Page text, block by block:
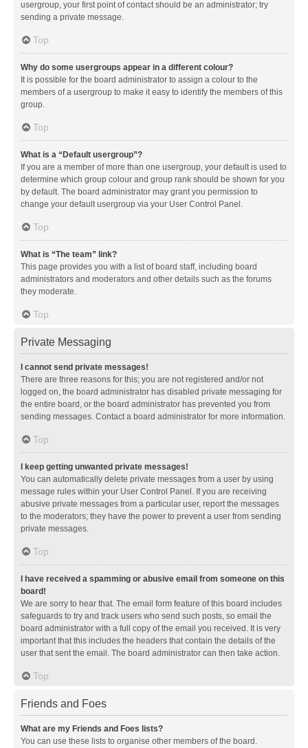
usergroup, your first point of contact should be an administrator; try
sending a private message.
Top
Why do some usergroups appear in a different colour?
It is possible for the board administrator to assign a colour to the
members of a usergroup to make it easy to identify the members of this
group.
Top
What is a “Default usergroup”?
If you are a member of more than one usergroup, your default is used to
determine which group colour and group rank should be shown for you
by default. The board administrator may grant you permission to
change your default usergroup via your User Control Panel.
Top
What is “The team” link?
This page provides you with a list of board staff, including board
administrators and moderators and other details such as the forums
they moderate.
Top
Private Messaging
I cannot send private messages!
There are three reasons for this; you are not registered and/or not
logged on, the board administrator has disabled private messaging for
the entire board, or the board administrator has prevented you from
sending messages. Contact a board administrator for more information.
Top
I keep getting unwanted private messages!
You can automatically delete private messages from a user by using
message rules within your User Control Panel. If you are receiving
abusive private messages from a particular user, report the messages
to the moderators; they have the power to prevent a user from sending
private messages.
Top
I have received a spamming or abusive email from someone on this
board!
We are sorry to hear that. The email form feature of this board includes
safeguards to try and track users who send such posts, so email the
board administrator with a full copy of the email you received. It is very
important that this includes the headers that contain the details of the
user that sent the email. The board administrator can then take action.
Top
Friends and Foes
What are my Friends and Foes lists?
You can use these lists to organise other members of the board.